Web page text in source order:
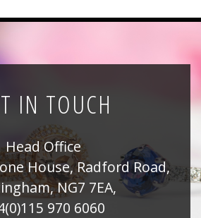
IN TOUCH
Head Office
House, Radford Road,
NG7 7EA,
970 6060